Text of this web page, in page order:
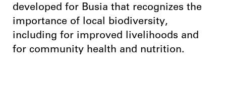
developed for Busia that recognizes the
importance of local biodiversity,
including for improved livelihoods and
for community health and nutrition.